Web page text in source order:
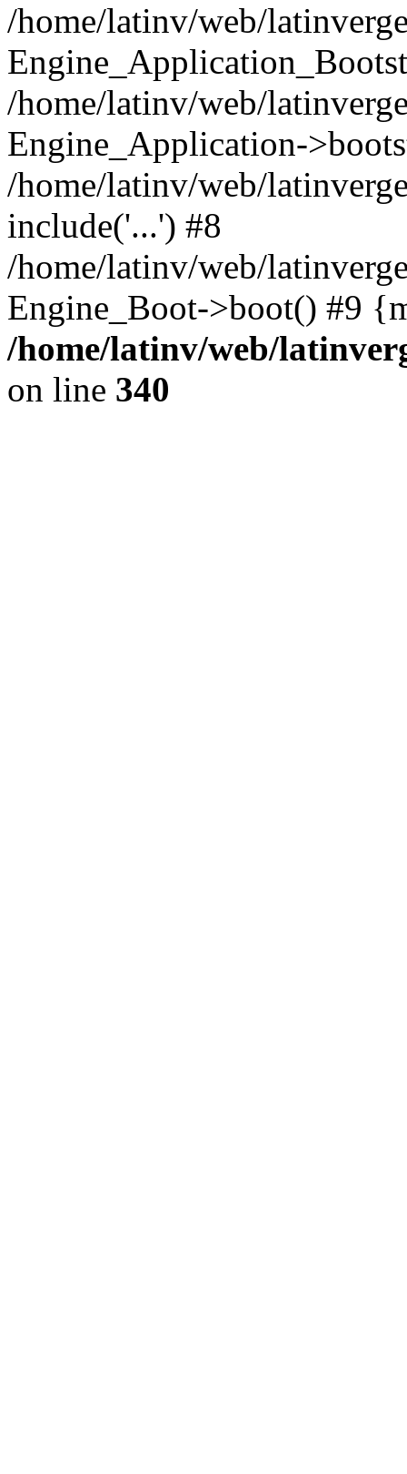
/home/latinv/web/
/home/latinv/web/
Engine_Application-
/home/latinv/web/
include('...') #8
/home/latinv/web/
Engine_Boot->boot() #9
/home/latinv/web/
on line 340